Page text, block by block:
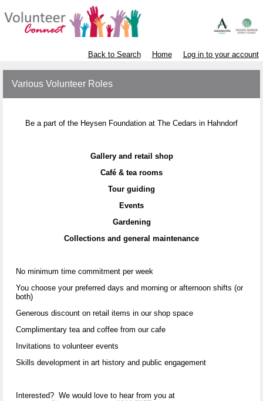
Back to Search Home Log in to your account
Various Volunteer Roles
Be a part of the Heysen Foundation at The Cedars in Hahndorf
Gallery and retail shop
Café & tea rooms
Tour guiding
Events
Gardening
Collections and general maintenance
No minimum time commitment per week
You choose your preferred days and morning or afternoon shifts (or
both)
Generous discount on retail items in our shop space
Complimentary tea and coffee from our cafe
Invitations to volunteer events
Skills development in art history and public engagement
Interested? We would love to hear from you at